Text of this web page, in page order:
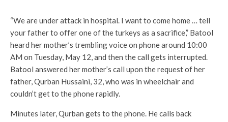
“We are under attack in hospital. I want to come home … tell
your father to offer one of the turkeys as a sacrifice,” Batool
heard her mother’s trembling voice on phone around 10:00
AM on Tuesday, May 12, and then the call gets interrupted.
Batool answered her mother’s call upon the request of her
father, Qurban Hussaini, 32, who was in wheelchair and
couldn’t get to the phone rapidly.
Minutes later, Qurban gets to the phone. He calls back